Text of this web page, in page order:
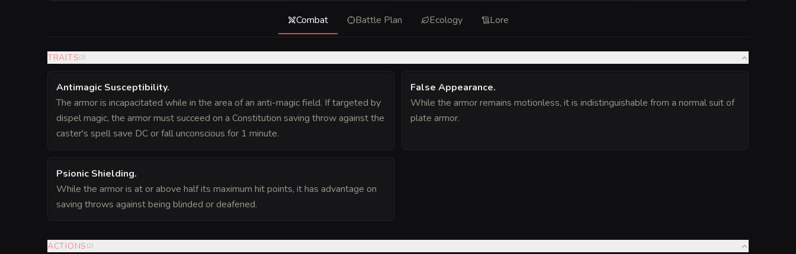
Combat Battle Plan Ecology Lore
TRAITS(3)
Antimagic Susceptibility.
The armor is incapacitated while in the area of an anti-magic field. If targeted by
dispel magic, the armor must succeed on a Constitution saving throw against the
caster's spell save DC or fall unconscious for 1 minute.
False Appearance.
While the armor remains motionless, it is indistinguishable from a normal suit of
plate armor.
Psionic Shielding.
While the armor is at or above half its maximum hit points, it has advantage on
saving throws against being blinded or deafened.
ACTIONS (2)